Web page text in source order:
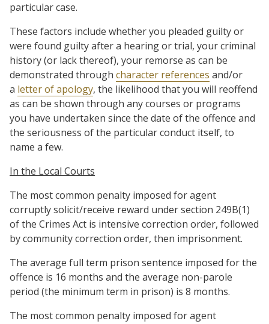
particular case.
These factors include whether you pleaded guilty or
were found guilty after a hearing or trial, your criminal
history (or lack thereof), your remorse as can be
demonstrated through character references and/or
a letter of apology, the likelihood that you will reoffend
as can be shown through any courses or programs
you have undertaken since the date of the offence and
the seriousness of the particular conduct itself, to
name a few.
In the Local Courts
The most common penalty imposed for agent
corruptly solicit/receive reward under section 249B(1)
of the Crimes Act is intensive correction order, followed
by community correction order, then imprisonment.
The average full term prison sentence imposed for the
offence is 16 months and the average non-parole
period (the minimum term in prison) is 8 months.
The most common penalty imposed for agent